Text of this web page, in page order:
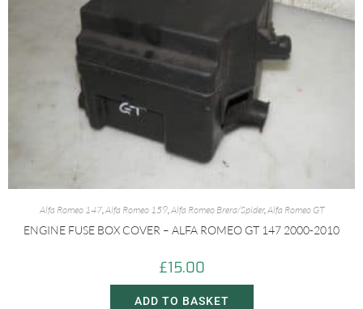
Alfa Romeo 147,Alfa Romeo 159,Alfa Romeo Brera/Spider,Alfa Romeo GT
ENGINE FUSE BOX COVER – ALFA ROMEO GT 147 2000-2010
£15.00
ADD TO BASKET